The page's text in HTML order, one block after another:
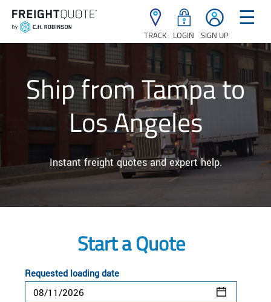
TRACK LOGIN SIGN UP
☰
Ship from Tampa to
Los Angeles
Instant freight quotes and expert help.
Start a Quote
Requested loading date